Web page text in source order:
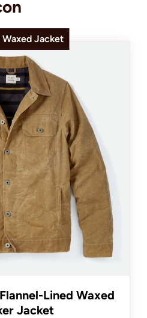
Waxed Jacket
Lined Waxed
Jacket